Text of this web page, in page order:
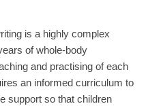
is a highly complex
of whole-body
and practising of each
an informed curriculum to
support so that children